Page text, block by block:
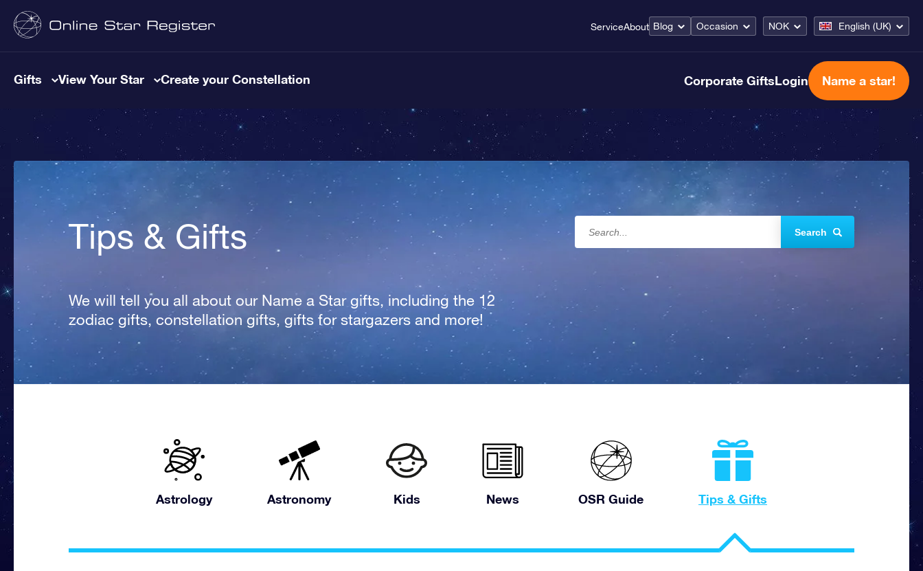
ServiceAbout Blog Occasion NOK English (UK)
Gifts View Your Star Create your Constellation Corporate GiftsLogin Name a star!
Tips & Gifts
We will tell you all about our Name a Star gifts, including the 12
zodiac gifts, constellation gifts, gifts for stargazers and more!
Search
Astrology Astronomy Kids News OSR Guide Tips & Gifts